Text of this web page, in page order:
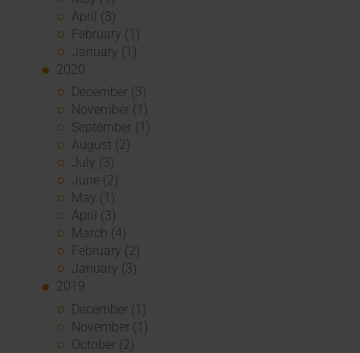
April (3)
February (1)
January (1)
2020
December (3)
November (1)
September (1)
August (2)
July (3)
June (2)
May (1)
April (3)
March (4)
February (2)
January (3)
2019
December (1)
November (1)
October (2)